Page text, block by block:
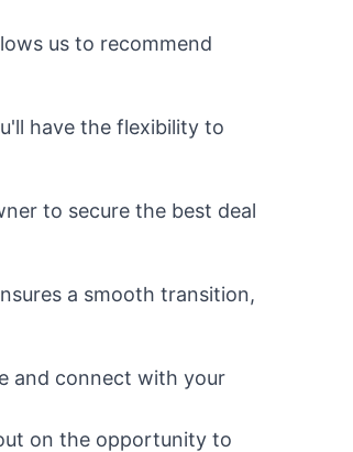
us to recommend
have the flexibility to
to secure the best deal
a smooth transition,
and connect with your
on the opportunity to